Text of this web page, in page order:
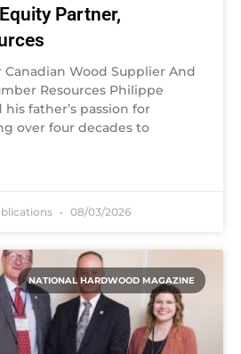
Partner,
Canadian Wood Supplier And
Resources Philippe
father’s passion for
over four decades to
08/03/2026
NATIONAL HARDWOOD MAGAZINE